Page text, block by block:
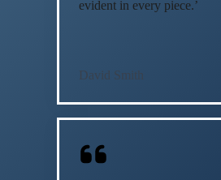
evident in every piece.’
David Smith